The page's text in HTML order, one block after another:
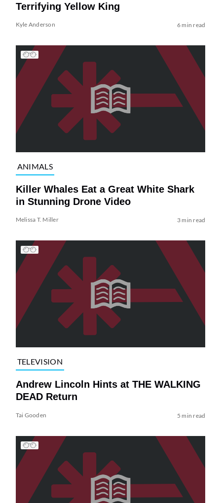
Terrifying Yellow King
Kyle Anderson 6 min read
ANIMALS
Killer Whales Eat a Great White Shark
in Stunning Drone Video
Melissa T. Miller 3 min read
TELEVISION
Andrew Lincoln Hints at THE WALKING
DEAD Return
Tai Gooden 5 min read